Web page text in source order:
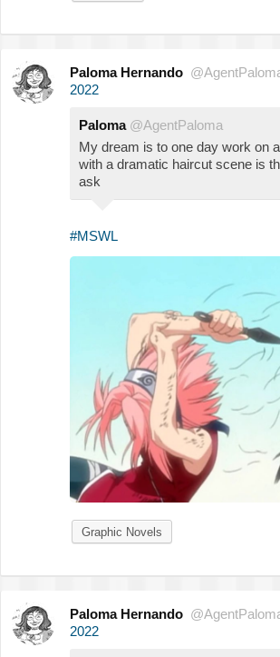
Paloma Hernando
2022
Paloma @AgentPaloma
My dream is to one day work on
with a dramatic haircut scene is
ask
#MSWL
Graphic Novels
Paloma Hernando
2022